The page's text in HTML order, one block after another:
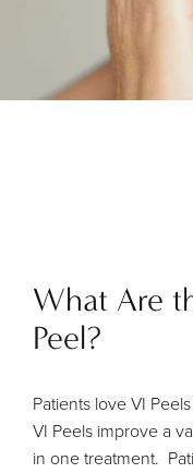
What Are
Peel?
Patients love VI
VI Peels improve a
in one treatment.